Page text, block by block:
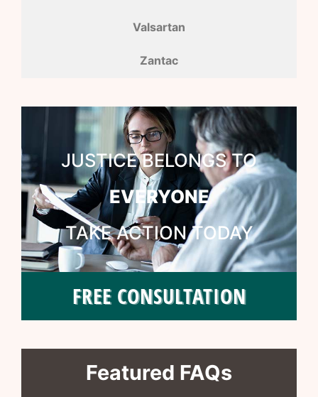
Valsartan
Zantac
JUSTICE BELONGS TO
EVERYONE
TAKE ACTION TODAY
FREE CONSULTATION
Featured FAQs